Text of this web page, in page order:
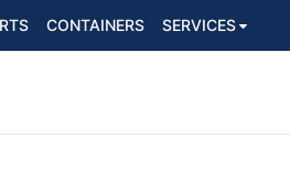
CONTAINERS SERVICES